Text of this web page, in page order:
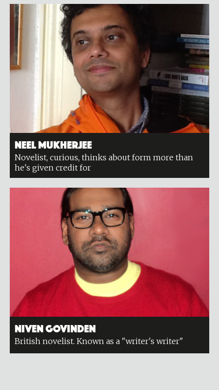
Neel Mukherjee
Novelist, curious, thinks about form more than
he's given credit for
Niven Govinden
British novelist. Known as a "writer's writer"